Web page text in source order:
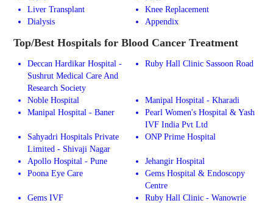
Liver Transplant
Knee Replacement
Dialysis
Appendix
Top/Best Hospitals for Blood Cancer Treatment
Deccan Hardikar Hospital -
Sushrut Medical Care And
Research Society
Ruby Hall Clinic Sassoon Road
Noble Hospital
Manipal Hospital - Kharadi
Manipal Hospital - Baner
Pearl Women's Hospital & Yash
IVF India Pvt Ltd
Sahyadri Hospitals Private
Limited - Shivaji Nagar
ONP Prime Hospital
Apollo Hospital - Pune
Jehangir Hospital
Poona Eye Care
Gems Hospital & Endoscopy
Centre
Gems IVF
Ruby Hall Clinic - Wanowrie